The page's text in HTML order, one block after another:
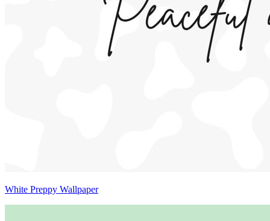
White Preppy Wallpaper